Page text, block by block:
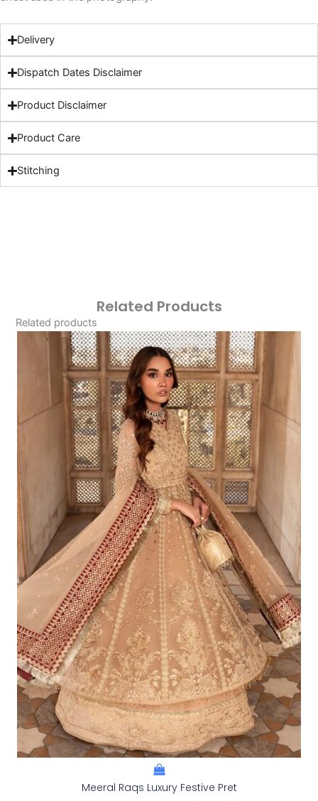
Delivery
Dispatch Dates Disclaimer
Product Disclaimer
Product Care
Stitching
Related Products
Related products
Meeral Raqs Luxury Festive Pret